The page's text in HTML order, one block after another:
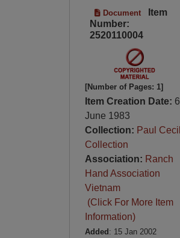
Document
Item
Number:
2520110004
[Number of Pages: 1]
Item Creation Date: 6
June 1983
Collection: Paul Cecil
Collection
Association: Ranch
Hand Association
Vietnam
(Click For More Item
Information)
Added : 15 Jan 2002